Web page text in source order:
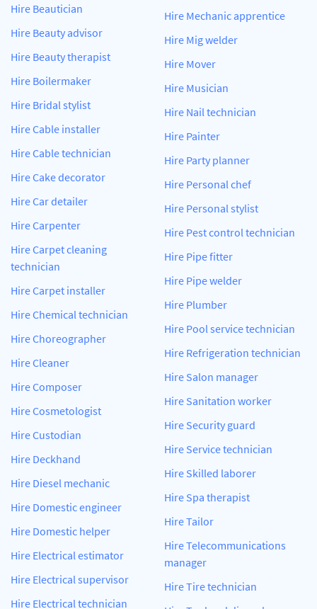
Hire Beautician
Hire Beauty advisor
Hire Beauty therapist
Hire Boilermaker
Hire Bridal stylist
Hire Cable installer
Hire Cable technician
Hire Cake decorator
Hire Car detailer
Hire Carpenter
Hire Carpet cleaning
technician
Hire Carpet installer
Hire Chemical technician
Hire Choreographer
Hire Cleaner
Hire Composer
Hire Cosmetologist
Hire Custodian
Hire Deckhand
Hire Diesel mechanic
Hire Domestic engineer
Hire Domestic helper
Hire Electrical estimator
Hire Electrical supervisor
Hire Electrical technician
Hire Mechanic apprentice
Hire Mig welder
Hire Mover
Hire Musician
Hire Nail technician
Hire Painter
Hire Party planner
Hire Personal chef
Hire Personal stylist
Hire Pest control technician
Hire Pipe fitter
Hire Pipe welder
Hire Plumber
Hire Pool service technician
Hire Refrigeration technician
Hire Salon manager
Hire Sanitation worker
Hire Security guard
Hire Service technician
Hire Skilled laborer
Hire Spa therapist
Hire Tailor
Hire Telecommunications
manager
Hire Tire technician